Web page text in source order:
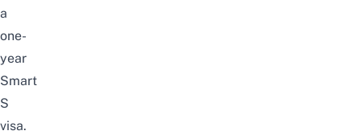
a
one-
year
Smart
S
visa.